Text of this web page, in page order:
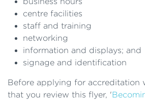
centre facilities
staff and training
networking
information and displays; and
signage and identification
Before applying for accreditation
that you review this flyer, '